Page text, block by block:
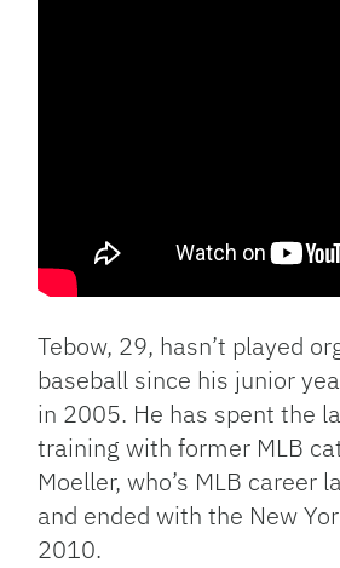
Tebow, 29, hasn’t played
baseball since his junior
in 2005. He has spent the
training with former MLB
Moeller, who’s MLB career
and ended with the New
2010.